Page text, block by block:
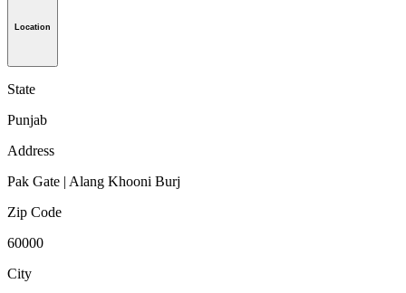
Location
State
Punjab
Address
Pak Gate | Alang Khooni Burj
Zip Code
60000
City